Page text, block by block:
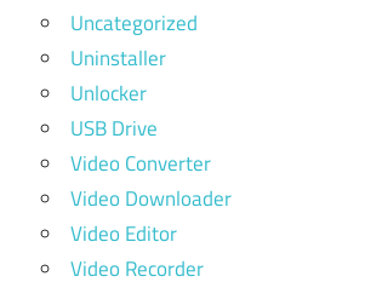
Uncategorized
Uninstaller
Unlocker
USB Drive
Video Converter
Video Downloader
Video Editor
Video Recorder